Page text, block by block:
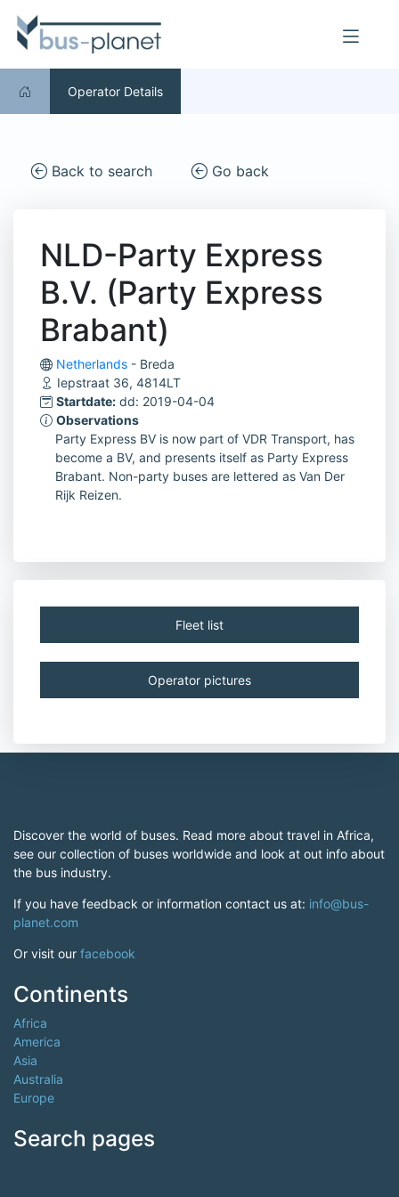
Operator Details
Back to search Go back
NLD-Party Express
B.V. (Party Express
Brabant)
Netherlands - Breda
Iepstraat 36, 4814LT
Startdate: dd: 2019-04-04
Observations
Party Express BV is now part of VDR Transport, has
become a BV, and presents itself as Party Express
Brabant. Non-party buses are lettered as Van Der
Rijk Reizen.
Fleet list
Operator pictures
Discover the world of buses. Read more about travel in Africa,
see our collection of buses worldwide and look at out info about
the bus industry.
If you have feedback or information contact us at: info@bus-
planet.com
Or visit our facebook
Continents
Africa
America
Asia
Australia
Europe
Search pages